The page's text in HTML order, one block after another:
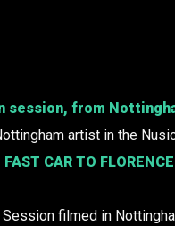
session, from
artist in the
FAST CAR TO FLORENCE
filmed in